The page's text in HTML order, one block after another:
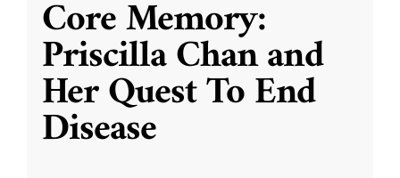
Core Memory:
Priscilla Chan and
Her Quest To End
Disease